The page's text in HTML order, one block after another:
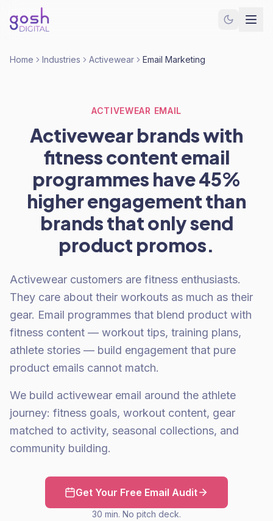
Home Industries Activewear Email Marketing
ACTIVEWEAR EMAIL
Activewear brands with
fitness content email
programmes have 45%
higher engagement than
brands that only send
product promos.
Activewear customers are fitness enthusiasts.
They care about their workouts as much as their
gear. Email programmes that blend product with
fitness content — workout tips, training plans,
athlete stories — build engagement that pure
product emails cannot match.
We build activewear email around the athlete
journey: fitness goals, workout content, gear
matched to activity, seasonal collections, and
community building.
Get Your Free Email Audit
30 min. No pitch deck.